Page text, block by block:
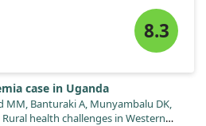
8.3
case in Uganda
MM, Banturaki A, Munyambalu DK,
Rural health challenges in Western